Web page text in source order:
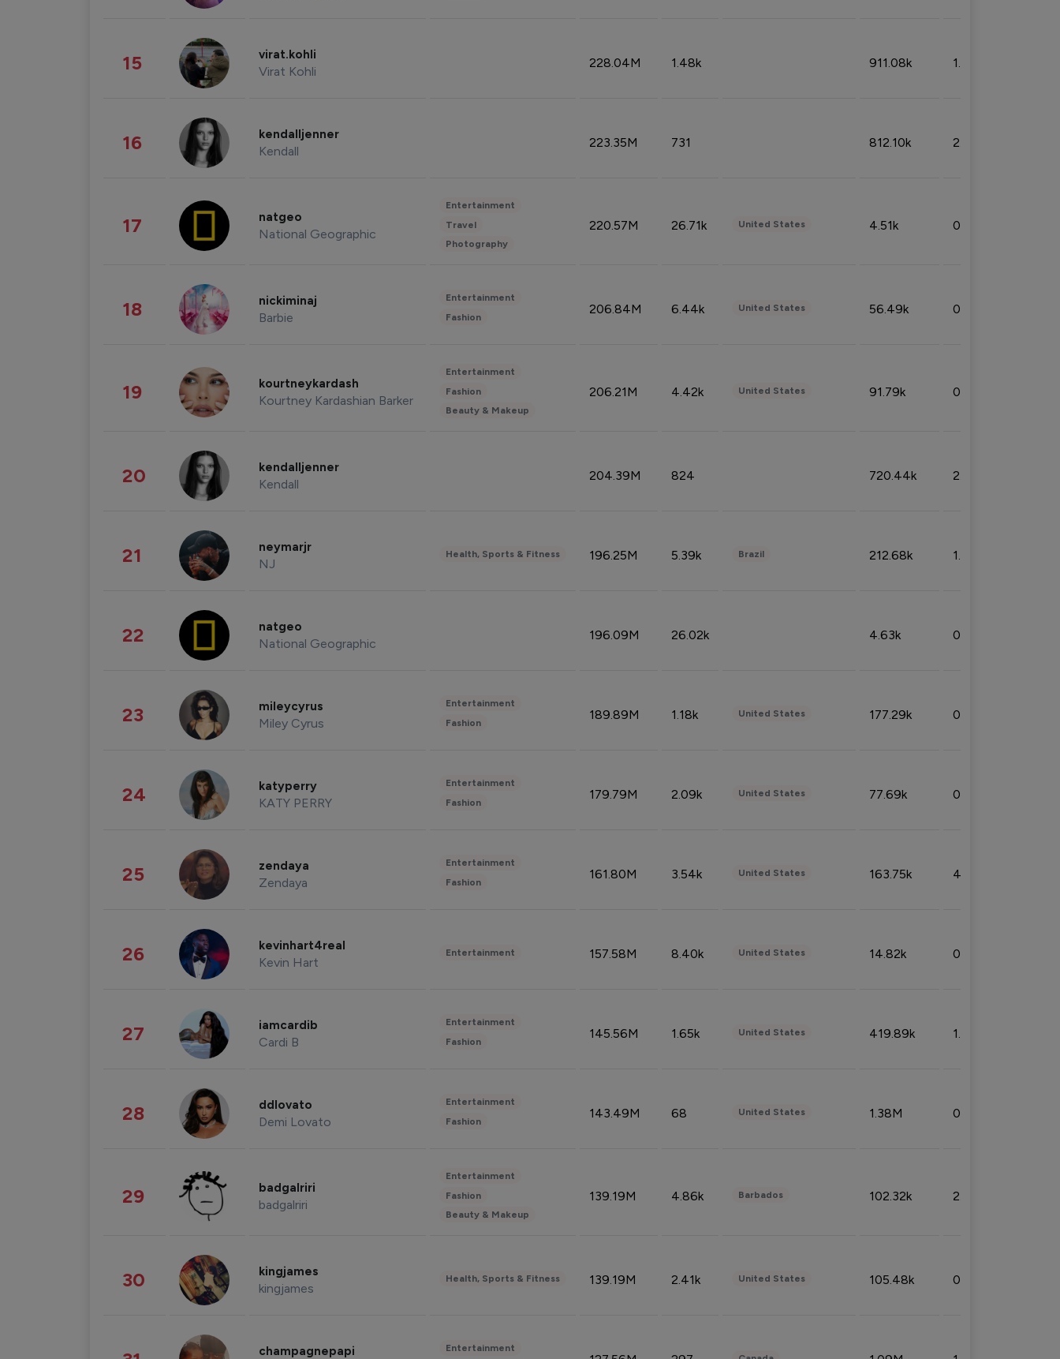
15 virat.kohli
Virat Kohli
228.04M 1.48k 911.08k 1.18%
16 kendalljenner
Kendall
223.35M 731 812.10k 2.32%
17 natgeo
National Geographic
Entertainment
Travel
Photography
220.57M 26.71k United States 4.51k 0.09%
18 nickiminaj
Barbie
Entertainment
Fashion
206.84M 6.44k United States 56.49k 0.79%
19 kourtneykardash
Kourtney Kardashian Barker
Entertainment
Fashion
Beauty & Makeup
206.21M 4.42k United States 91.79k 0.81%
20 kendalljenner
Kendall
204.39M 824 720.44k 2.53%
21 neymarjr
NJ
Health, Sports & Fitness 196.25M 5.39k Brazil 212.68k 1.49%
22 natgeo
National Geographic
196.09M 26.02k 4.63k 0.10%
23 mileycyrus
Miley Cyrus
Entertainment
Fashion
189.89M 1.18k United States 177.29k 0.50%
24 katyperry
KATY PERRY
Entertainment
Fashion
179.79M 2.09k United States 77.69k 0.31%
25 zendaya
Zendaya
Entertainment
Fashion
161.80M 3.54k United States 163.75k 4.08%
26 kevinhart4real
Kevin Hart
Entertainment 157.58M 8.40k United States 14.82k 0.18%
27 iamcardib
Cardi B
Entertainment
Fashion
145.56M 1.65k United States 419.89k 1.81%
28 ddlovato
Demi Lovato
Entertainment
Fashion
143.49M 68 United States 1.38M 0.32%
29 badgalriri
badgalriri
Entertainment
Fashion
Beauty & Makeup
139.19M 4.86k Barbados 102.32k 2.66%
30 kingjames
kingjames
Health, Sports & Fitness 139.19M 2.41k United States 105.48k 0.91%
champagnepapi Entertainment